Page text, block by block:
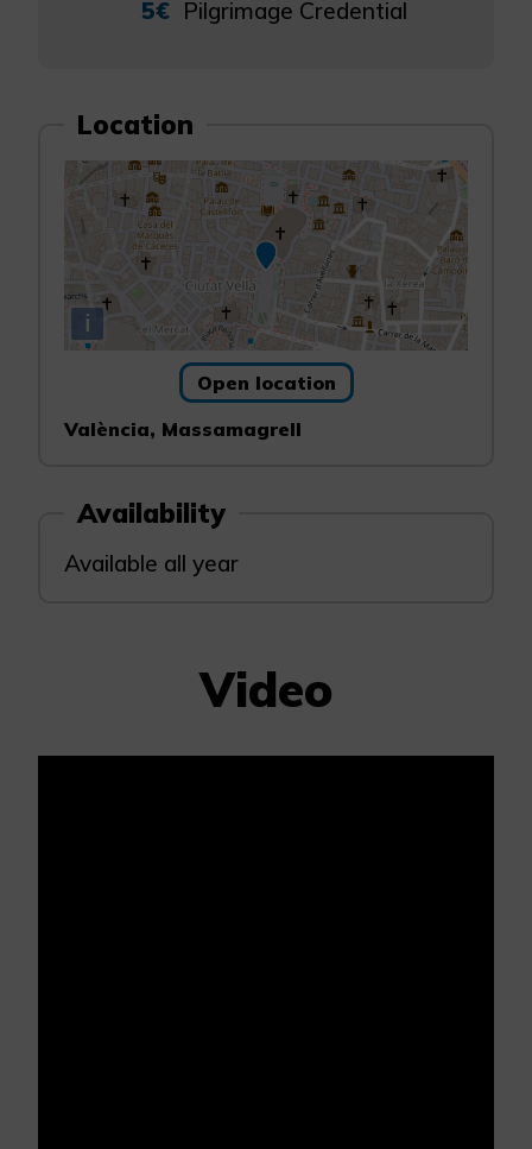
5€ Pilgrimage Credential
Location
i
Open location
València, Massamagrell
Availability
Available all year
Video